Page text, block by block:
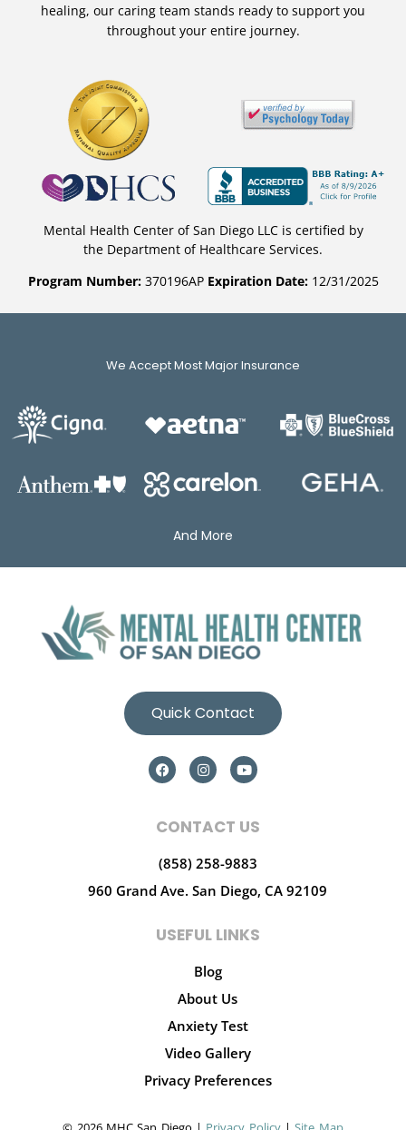
healing, our caring team stands ready to support you
throughout your entire journey.
Mental Health Center of San Diego LLC is certified by
the Department of Healthcare Services.
Program Number:370196AP Expiration Date: 12/31/2025
We Accept Most Major Insurance
And More
Quick Contact
CONTACT US
(858) 258-9883
960 Grand Ave. San Diego, CA 92109
USEFUL LINKS
Blog
About Us
Anxiety Test
Video Gallery
Privacy Preferences